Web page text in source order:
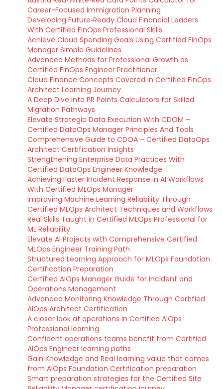
Career-Focused Immigration Planning
Developing Future‑Ready Cloud Financial Leaders
With Certified FinOps Professional Skills
Achieve Cloud Spending Goals Using Certified FinOps
Manager Simple Guidelines
Advanced Methods for Professional Growth as
Certified FinOps Engineer Practitioner
Cloud Finance Concepts Covered in Certified FinOps
Architect Learning Journey
A Deep Dive into PR Points Calculators for Skilled
Migration Pathways
Elevate Strategic Data Execution With CDOM –
Certified DataOps Manager Principles And Tools
Comprehensive Guide to CDOA – Certified DataOps
Architect Certification Insights
Strengthening Enterprise Data Practices With
Certified DataOps Engineer Knowledge
Achieving Faster Incident Response in AI Workflows
With Certified MLOps Manager
Improving Machine Learning Reliability Through
Certified MLOps Architect Techniques and Workflows
Real Skills Taught in Certified MLOps Professional for
ML Reliability
Elevate AI Projects with Comprehensive Certified
MLOps Engineer Training Path
Structured Learning Approach for MLOps Foundation
Certification Preparation
Certified AIOps Manager Guide for Incident and
Operations Management
Advanced Monitoring Knowledge Through Certified
AIOps Architect Certification
A closer look at operations in Certified AIOps
Professional learning
Confident operations teams benefit from Certified
AIOps Engineer learning paths
Gain Knowledge and Real learning value that comes
from AIOps Foundation Certification preparation
Smart preparation strategies for the Certified Site